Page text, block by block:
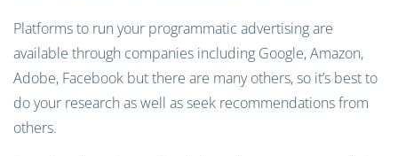
Platforms to run your programmatic advertising are
available through companies including Google, Amazon,
Adobe, Facebook but there are many others, so it’s best to
do your research as well as seek recommendations from
others.